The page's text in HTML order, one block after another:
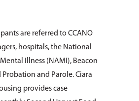
are referred to CCANO
hospitals, the National
Illness (NAMI), Beacon
Probation and Parole. Ciara
provides case